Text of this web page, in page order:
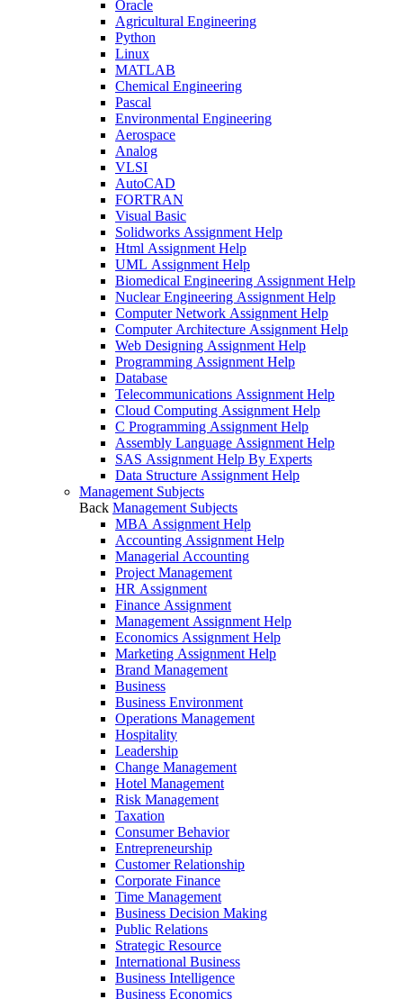
Oracle
Agricultural Engineering
Python
Linux
MATLAB
Chemical Engineering
Pascal
Environmental Engineering
Aerospace
Analog
VLSI
AutoCAD
FORTRAN
Visual Basic
Solidworks Assignment Help
Html Assignment Help
UML Assignment Help
Biomedical Engineering Assignment Help
Nuclear Engineering Assignment Help
Computer Network Assignment Help
Computer Architecture Assignment Help
Web Designing Assignment Help
Programming Assignment Help
Database
Telecommunications Assignment Help
Cloud Computing Assignment Help
C Programming Assignment Help
Assembly Language Assignment Help
SAS Assignment Help By Experts
Data Structure Assignment Help
Management Subjects
Back Management Subjects
MBA Assignment Help
Accounting Assignment Help
Managerial Accounting
Project Management
HR Assignment
Finance Assignment
Management Assignment Help
Economics Assignment Help
Marketing Assignment Help
Brand Management
Business
Business Environment
Operations Management
Hospitality
Leadership
Change Management
Hotel Management
Risk Management
Taxation
Consumer Behavior
Entrepreneurship
Customer Relationship
Corporate Finance
Time Management
Business Decision Making
Public Relations
Strategic Resource
International Business
Business Intelligence
Business Economics